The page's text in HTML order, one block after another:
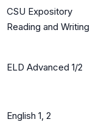
CSU Expository
Reading and Writing
ELD Advanced 1/2
English 1, 2